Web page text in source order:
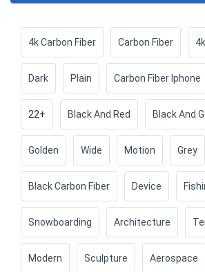
4k Carbon Fiber Carbon Fiber 4k
Dark Plain Carbon Fiber Iphone
22+ Black And Red Black And
Golden Wide Motion Grey
Black Carbon Fiber Device
Snowboarding Architecture
Modern Sculpture Aerospace